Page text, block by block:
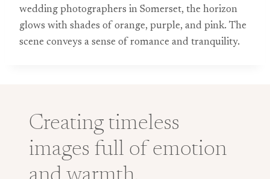
wedding photographers in Somerset, the horizon
glows with shades of orange, purple, and pink. The
scene conveys a sense of romance and tranquility.
Creating timeless
images full of emotion